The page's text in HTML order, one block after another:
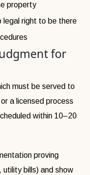
property
legal right to be there
for
must be served to
a licensed process
within 10–20
proving
bills) and show